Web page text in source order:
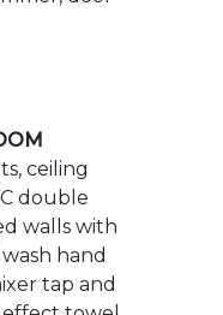
ceiling
double
walls with
tap and
towel
access to
is tiled
mixer bar
attachment,